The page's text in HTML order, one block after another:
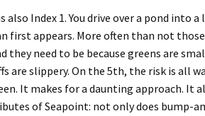
also Index 1. You drive over a pond into a
firstappears. More often than not
they need to be because greens are
are slippery. On the 5th, the risk is all
. It makes for a daunting approach. It
ofSeapoint: not only does bump-